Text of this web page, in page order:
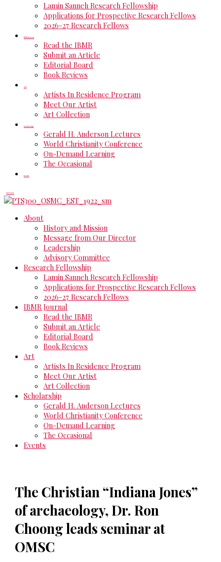
Lamin Sanneh Research Fellowship
Applications for Prospective Research Fellows
2026-27 Research Fellows
IBMR Journal
Read the IBMR
Submit an Article
Editorial Board
Book Reviews
Art
Artists In Residence Program
Meet Our Artist
Art Collection
Scholarship
Gerald H. Anderson Lectures
World Christianity Conference
On-Demand Learning
The Occasional
Events
DONATE
About
History and Mission
Message from Our Director
Leadership
Advisory Committee
Research Fellowship
Lamin Sanneh Research Fellowship
Applications for Prospective Research Fellows
2026-27 Research Fellows
IBMR Journal
Read the IBMR
Submit an Article
Editorial Board
Book Reviews
Art
Artists In Residence Program
Meet Our Artist
Art Collection
Scholarship
Gerald H. Anderson Lectures
World Christianity Conference
On-Demand Learning
The Occasional
Events
The Christian “Indiana Jones”
of archaeology, Dr. Ron
Choong leads seminar at
OMSC